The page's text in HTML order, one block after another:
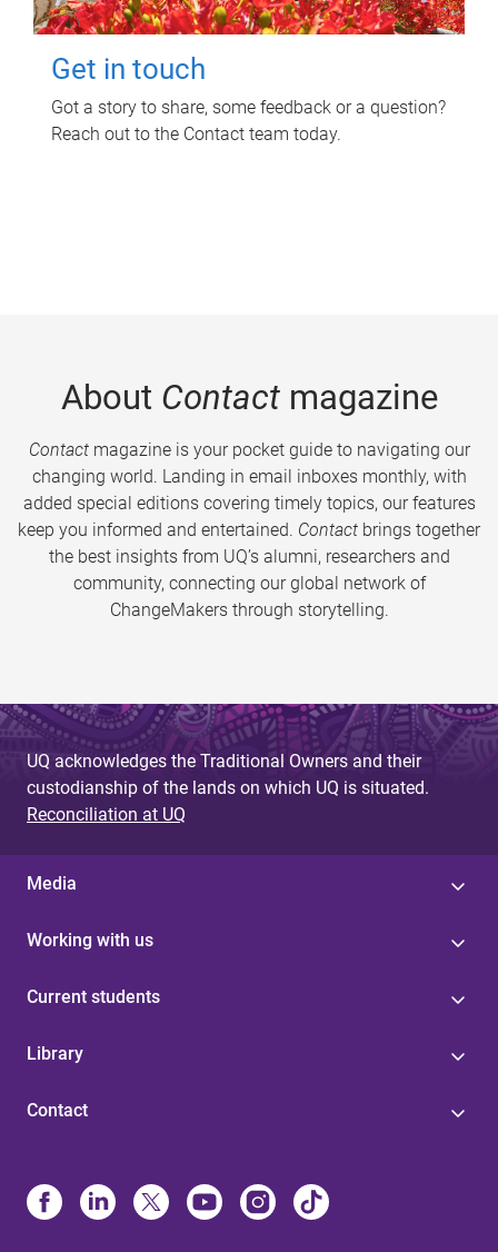
Get in touch
Got a story to share, some feedback or a question?
Reach out to the Contact team today.
About Contactmagazine
Contactmagazine is your pocket guide to navigating our
changing world. Landing in email inboxes monthly, with
added special editions covering timely topics, our features
keep you informed and entertained. Contact brings together
the best insights from UQ’s alumni, researchers and
community, connecting our global network of
ChangeMakers through storytelling.
UQ acknowledges the Traditional Owners and their
custodianship of the lands on which UQ is situated.
Reconciliation at UQ
Media
Working with us
Current students
Library
Contact